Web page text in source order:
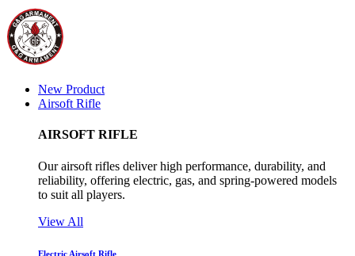
New Product
Airsoft Rifle
AIRSOFT RIFLE
Our airsoft rifles deliver high performance, durability, and
reliability, offering electric, gas, and spring-powered models
to suit all players.
View All
Electric Airsoft Rifle